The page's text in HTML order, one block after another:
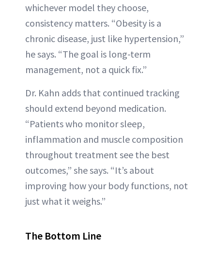
whichever model they choose,
consistency matters. “Obesity is a
chronic disease, just like hypertension,”
he says. “The goal is long-term
management, not a quick fix.”
Dr. Kahn adds that continued tracking
should extend beyond medication.
“Patients who monitor sleep,
inflammation and muscle composition
throughout treatment see the best
outcomes,” she says. “It’s about
improving how your body functions, not
just what it weighs.”
The Bottom Line